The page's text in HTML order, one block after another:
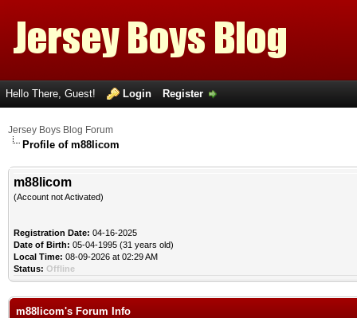
Hello There, Guest! Login Register
Jersey Boys Blog Forum
Profile of m88licom
m88licom
(Account not Activated)
Registration Date: 04-16-2025
Date of Birth: 05-04-1995 (31 years old)
Local Time: 08-09-2026 at 02:29 AM
Status: Offline
m88licom's Forum Info